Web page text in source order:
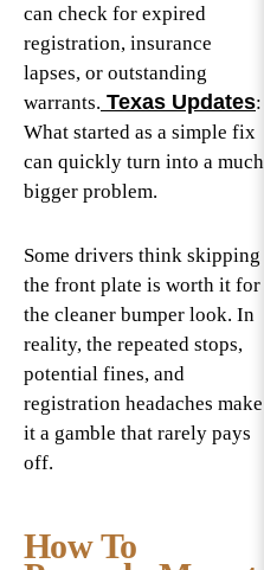
can check for expired
registration, insurance
lapses, or outstanding
warrants. Texas Updates:
What started as a simple fix
can quickly turn into a much
bigger problem.
Some drivers think skipping
the front plate is worth it for
the cleaner bumper look. In
reality, the repeated stops,
potential fines, and
registration headaches make
it a gamble that rarely pays
off.
How To